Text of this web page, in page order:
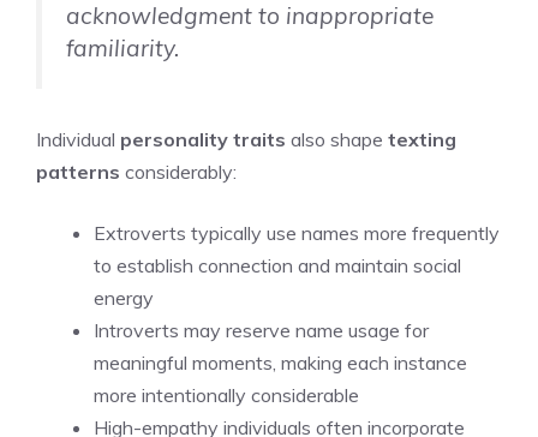
acknowledgment to inappropriate
familiarity.
Individual personality traits also shape texting
patterns considerably:
Extroverts typically use names more frequently
to establish connection and maintain social
energy
Introverts may reserve name usage for
meaningful moments, making each instance
more intentionally considerable
High-empathy individuals often incorporate